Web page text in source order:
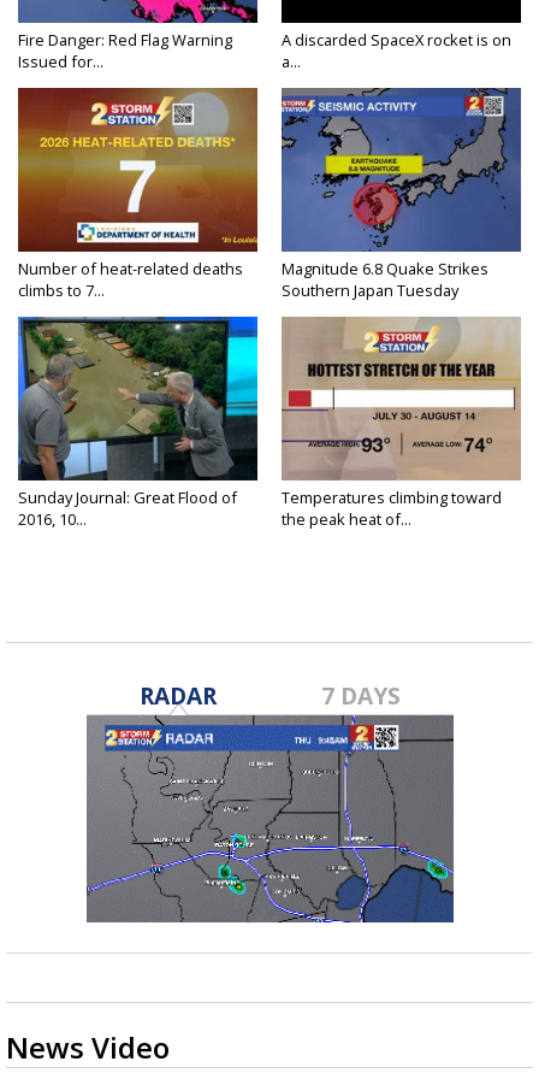
Fire Danger: Red Flag Warning
Issued for...
A discarded SpaceX rocket is on
a...
Number of heat-related deaths
climbs to 7...
Magnitude 6.8 Quake Strikes
Southern Japan Tuesday
Sunday Journal: Great Flood of
2016, 10...
Temperatures climbing toward
the peak heat of...
RADAR 7 DAYS
News Video